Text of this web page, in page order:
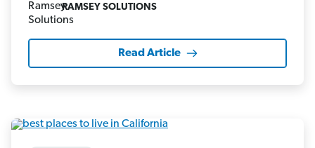
RAMSEY SOLUTIONS
Read Article